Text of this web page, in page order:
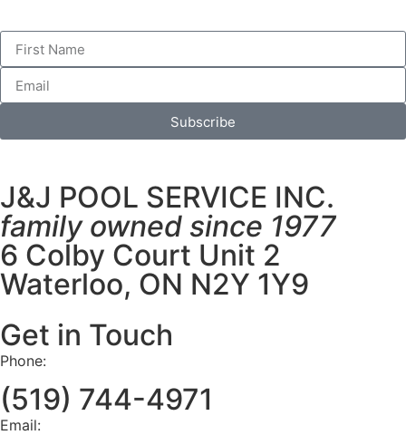
Subscribe
J&J POOL SERVICE INC.
family owned since 1977
6 Colby Court Unit 2
Waterloo, ON N2Y 1Y9
Get in Touch
Phone:
(519) 744-4971
Email: